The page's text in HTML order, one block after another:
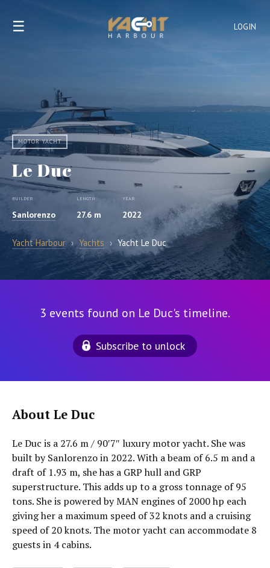
LOGIN
☰
MOTOR YACHT
Le Duc
BUILDER
Sanlorenzo
LENGTH
27.6 m
YEAR
2022
Yacht Harbour › Yachts › Yacht Le Duc
3 events found on Le Duc's timeline.
Subscribe to unlock
About Le Duc
Le Duc is a 27.6 m / 90′7″ luxury motor yacht. She was
built by Sanlorenzo in 2022. With a beam of 6.5 m and a
draft of 1.93 m, she has a GRP hull and GRP
superstructure. This adds up to a gross tonnage of 95
tons. She is powered by MAN engines of 2000 hp each
giving her a maximum speed of 32 knots and a cruising
speed of 20 knots. The motor yacht can accommodate 8
guests in 4 cabins.